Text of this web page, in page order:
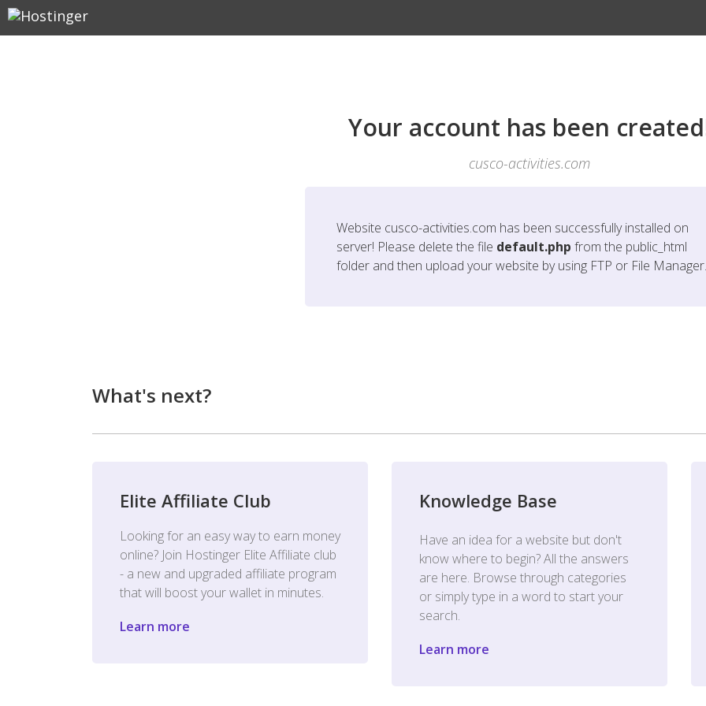
Your account has been
cusco-activities.com
Website cusco-activities.com has been successfully installed on
server! Please delete the file default.php from the public_html
folder and then upload your website by using FTP or File Manager.
What's next?
Elite Affiliate Club
Looking for an easy way to earn money
online? Join Hostinger Elite Affiliate club
- a new and upgraded affiliate program
that will boost your wallet in minutes.
Learn more
Knowledge Base
Have an idea for a website but don't
know where to begin? All the answers
are here. Browse through categories
or simply type in a word to start your
search.
Learn more